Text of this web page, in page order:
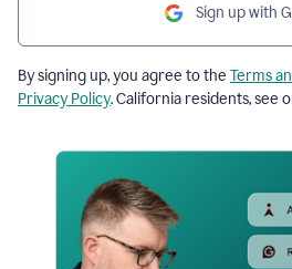
Sign up with
By signing up, you agree to the Terms
Privacy Policy. California residents, see